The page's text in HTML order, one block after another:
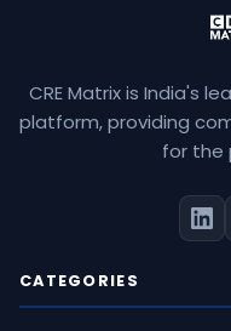
CRE Matrix is India's
platform, providing
for the
CATEGORIES